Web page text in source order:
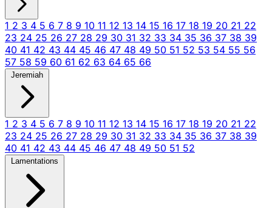
1 2 3 4 5 6 7 8 9 10 11 12 13 14 15 16 17 18 19 20 21 22
23 24 25 26 27 28 29 30 31 32 33 34 35 36 37 38 39
40 41 42 43 44 45 46 47 48 49 50 51 52 53 54 55 56
57 58 59 60 61 62 63 64 65 66
Jeremiah
1 2 3 4 5 6 7 8 9 10 11 12 13 14 15 16 17 18 19 20 21 22
23 24 25 26 27 28 29 30 31 32 33 34 35 36 37 38 39
40 41 42 43 44 45 46 47 48 49 50 51 52
Lamentations